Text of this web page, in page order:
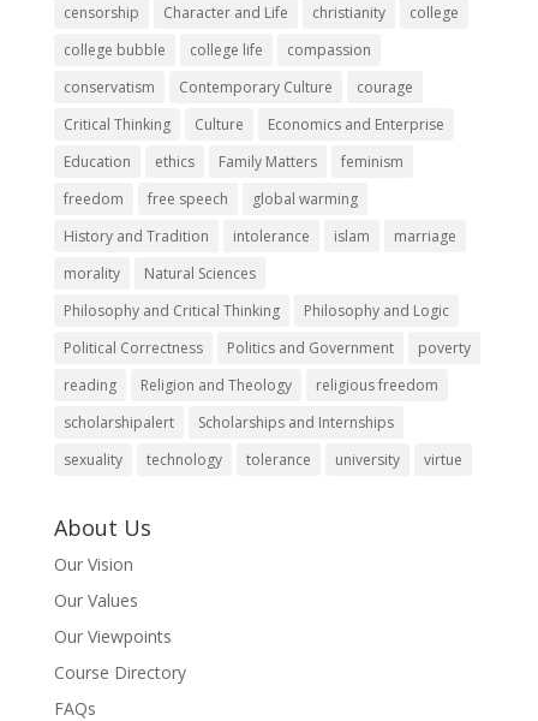
censorship
Character and Life christianity
college
college bubble
college life
compassion
conservatism
Contemporary Culture
courage
Critical Thinking
Culture
Economics and Enterprise
Education
ethics Family Matters
feminism
freedom
free speech
global warming
History and Tradition
intolerance islam
marriage
morality
Natural Sciences
Philosophy and Critical Thinking
Philosophy and Logic
Political Correctness
Politics and Government
poverty
reading
Religion and Theology
religious freedom
scholarshipalert
Scholarships and Internships
sexuality
technology tolerance university virtue
About Us
Our Vision
Our Values
Our Viewpoints
Course Directory
FAQs